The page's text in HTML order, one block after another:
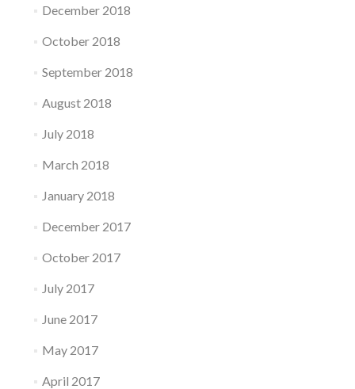
December 2018
October 2018
September 2018
August 2018
July 2018
March 2018
January 2018
December 2017
October 2017
July 2017
June 2017
May 2017
April 2017